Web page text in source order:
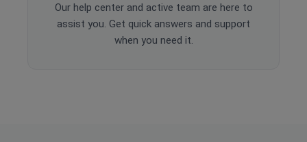
Our help center and active team are here to
assist you. Get quick answers and support
when you need it.